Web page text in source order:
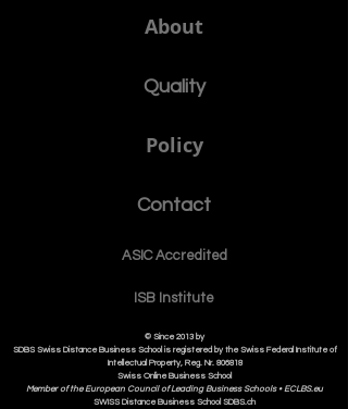
About
Quality
Policy
Contact
ASIC Accredited
ISB Institute
© Since 2013 by
SDBS Swiss Distance Business School is registered by the Swiss Federal Institute of
Intellectual Property, Reg. Nr. 806818
Swiss Online Business School
Member of the European Council of Leading Business Schools •ECLBS.eu
SWISS DistanceBusiness School SDBS.ch